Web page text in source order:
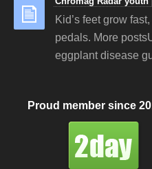
Kid’s feet grow
pedals. More
eggplant disease
Proud member since